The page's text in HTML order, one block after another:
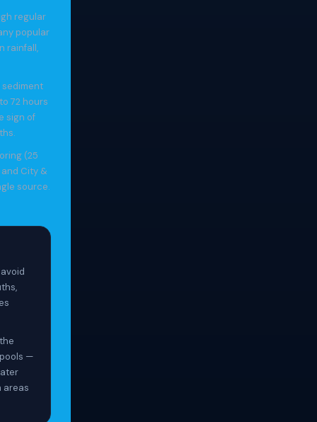
regular
popular
rainfall,
sediment
72 hours
sign of
(25
City &
source.
—
areas